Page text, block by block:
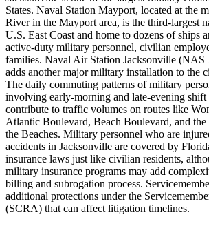
States. Naval Station Mayport, located at the
River in the Mayport area, is the third-largest
U.S. East Coast and home to dozens of ships
active-duty military personnel, civilian
families. Naval Air Station Jacksonville (NAS
adds another major military installation to the
The daily commuting patterns of military
involving early-morning and late-evening
contribute to traffic volumes on routes like
Atlantic Boulevard, Beach Boulevard, and
the Beaches. Military personnel who are
accidents in Jacksonville are covered by
insurance laws just like civilian residents,
military insurance programs may add
billing and subrogation process.
additional protections under the
(SCRA) that can affect litigation timelines.